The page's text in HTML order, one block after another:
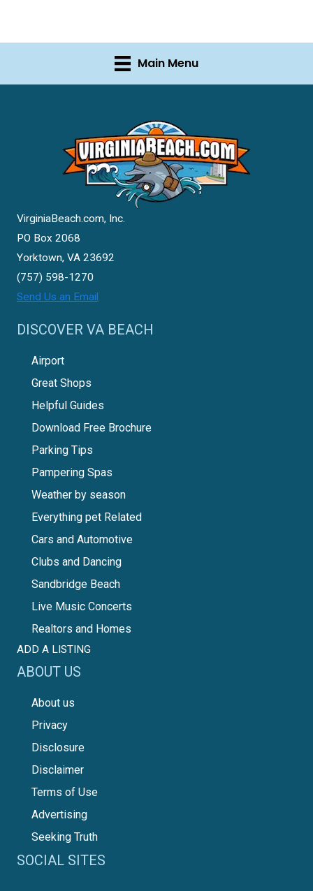
Main Menu
VirginiaBeach.com, Inc.
PO Box 2068
Yorktown, VA 23692
(757) 598-1270
Send Us an Email
DISCOVER VA BEACH
Airport
Great Shops
Helpful Guides
Download Free Brochure
Parking Tips
Pampering Spas
Weather by season
Everything pet Related
Cars and Automotive
Clubs and Dancing
Sandbridge Beach
Live Music Concerts
Realtors and Homes
ADD A LISTING
ABOUT US
About us
Privacy
Disclosure
Disclaimer
Terms of Use
Advertising
Seeking Truth
SOCIAL SITES